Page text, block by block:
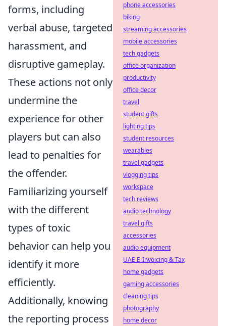
forms, including
verbal abuse, targeted
harassment, and
disruptive gameplay.
These actions not only
undermine the
experience for other
players but can also
lead to penalties for
the offender.
Familiarizing yourself
with the different
types of toxic
behavior can help you
identify it more
efficiently.
Additionally, knowing
the reporting process
phone accessories
biking
streaming accessories
mobile accessories
tech gadgets
office organization
productivity
office decor
travel
student gifts
lighting tips
student resources
wearables
travel gadgets
vlogging tips
workspace
tech reviews
audio technology
travel gifts
accessories
audio equipment
UAE E-Invoicing & Tax
home gadgets
gaming accessories
cleaning tips
photography
home decor